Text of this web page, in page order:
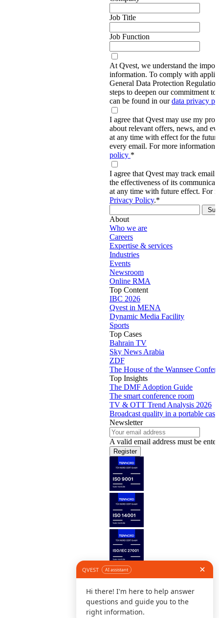
Job Title
Job Function
At Qvest, we understand the
information. To comply with
General Data Protection
steps to deepen our commitment
can be found in ourdata privacy
I agree that Qvest may use my
about relevant offers, news, and
at any time with effect for the
every email. For more information,
policy *
I agree that Qvest may track email
the effectiveness of its
at any time with future effect. For
Privacy Policy.*
About
Who we are
Careers
Expertise & services
Industries
Events
Newsroom
Online RMA
Top Content
IBC 2026
Qvest in MENA
Dynamic Media Facility
Sports
Top Cases
Bahrain TV
Sky News Arabia
ZDF
The House of the Wannsee
Top Insights
The DMF Adoption Guide
The smart conference room
TV & OTT Trend Analysis 2026
Broadcast quality in a portable case
Newsletter
A valid email address must be
Register
Follow us